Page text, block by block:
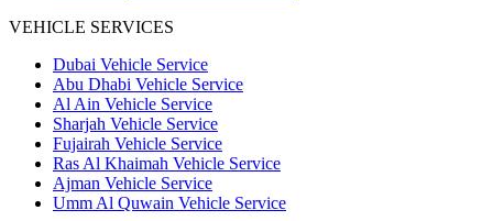
VEHICLE SERVICES
Dubai Vehicle Service
Abu Dhabi Vehicle Service
Al Ain Vehicle Service
Sharjah Vehicle Service
Fujairah Vehicle Service
Ras Al Khaimah Vehicle Service
Ajman Vehicle Service
Umm Al Quwain Vehicle Service